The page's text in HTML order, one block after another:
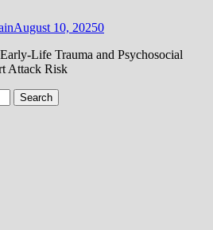
August 10, 20250
Life Trauma and Psychosocial
Attack Risk